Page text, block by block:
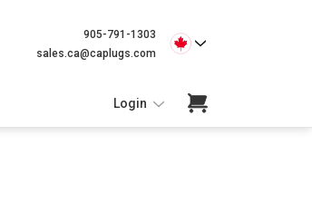
905-791-1303
sales.ca@caplugs.com
Login